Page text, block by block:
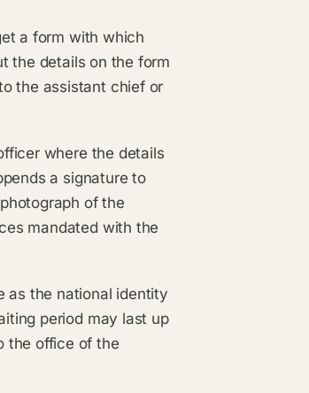
a form with which
the details on the form
the assistant chief or
where the details
a signature to
of the
mandated with the
as the national identity
period may last up
the office of the